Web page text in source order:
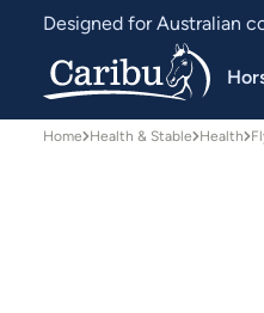
Designed for Australian
Earn Caribu Cash on
Home Health & Stable Health